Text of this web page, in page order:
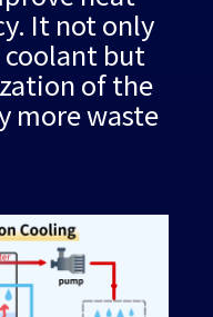
It not only
but
of the
more waste